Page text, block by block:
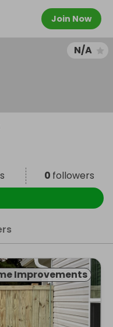
Join Now
N/A
0 followers
Improvements